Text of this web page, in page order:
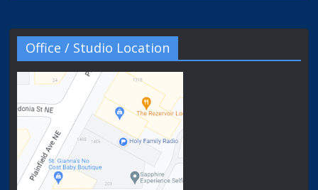
Office / Studio Location